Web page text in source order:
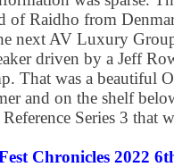
of Raidho from
next AV Luxury
driven by a Jeff
That was a beautiful
and on the shelf
Series 3 that
Chronicles 2022